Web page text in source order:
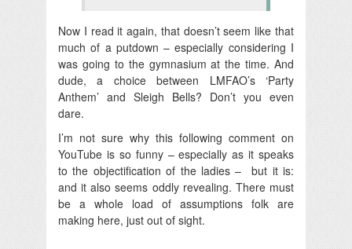
Now I read it again, that doesn’t seem like that
much of a putdown – especially considering I
was going to the gymnasium at the time. And
dude, a choice between LMFAO’s ‘Party
Anthem’ and Sleigh Bells? Don’t you even
dare.
I’m not sure why this following comment on
YouTube is so funny – especially as it speaks
to the objectification of the ladies – but it is:
and it also seems oddly revealing. There must
be a whole load of assumptions folk are
making here, just out of sight.